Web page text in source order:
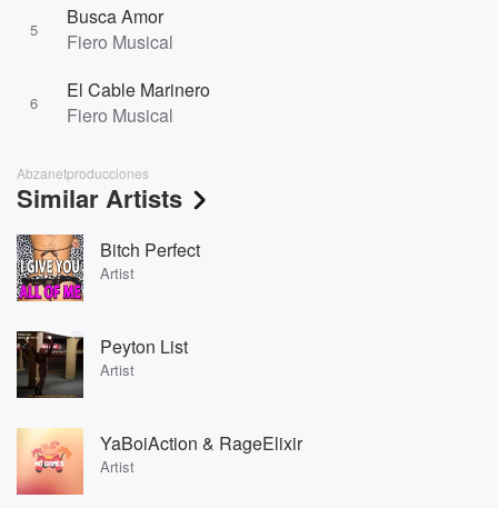
5
Busca Amor
Fiero Musical
6
El Cable Marinero
Fiero Musical
Abzanetproducciones
Similar Artists
Bitch Perfect
Artist
Peyton List
Artist
YaBoiAction & RageElixir
Artist